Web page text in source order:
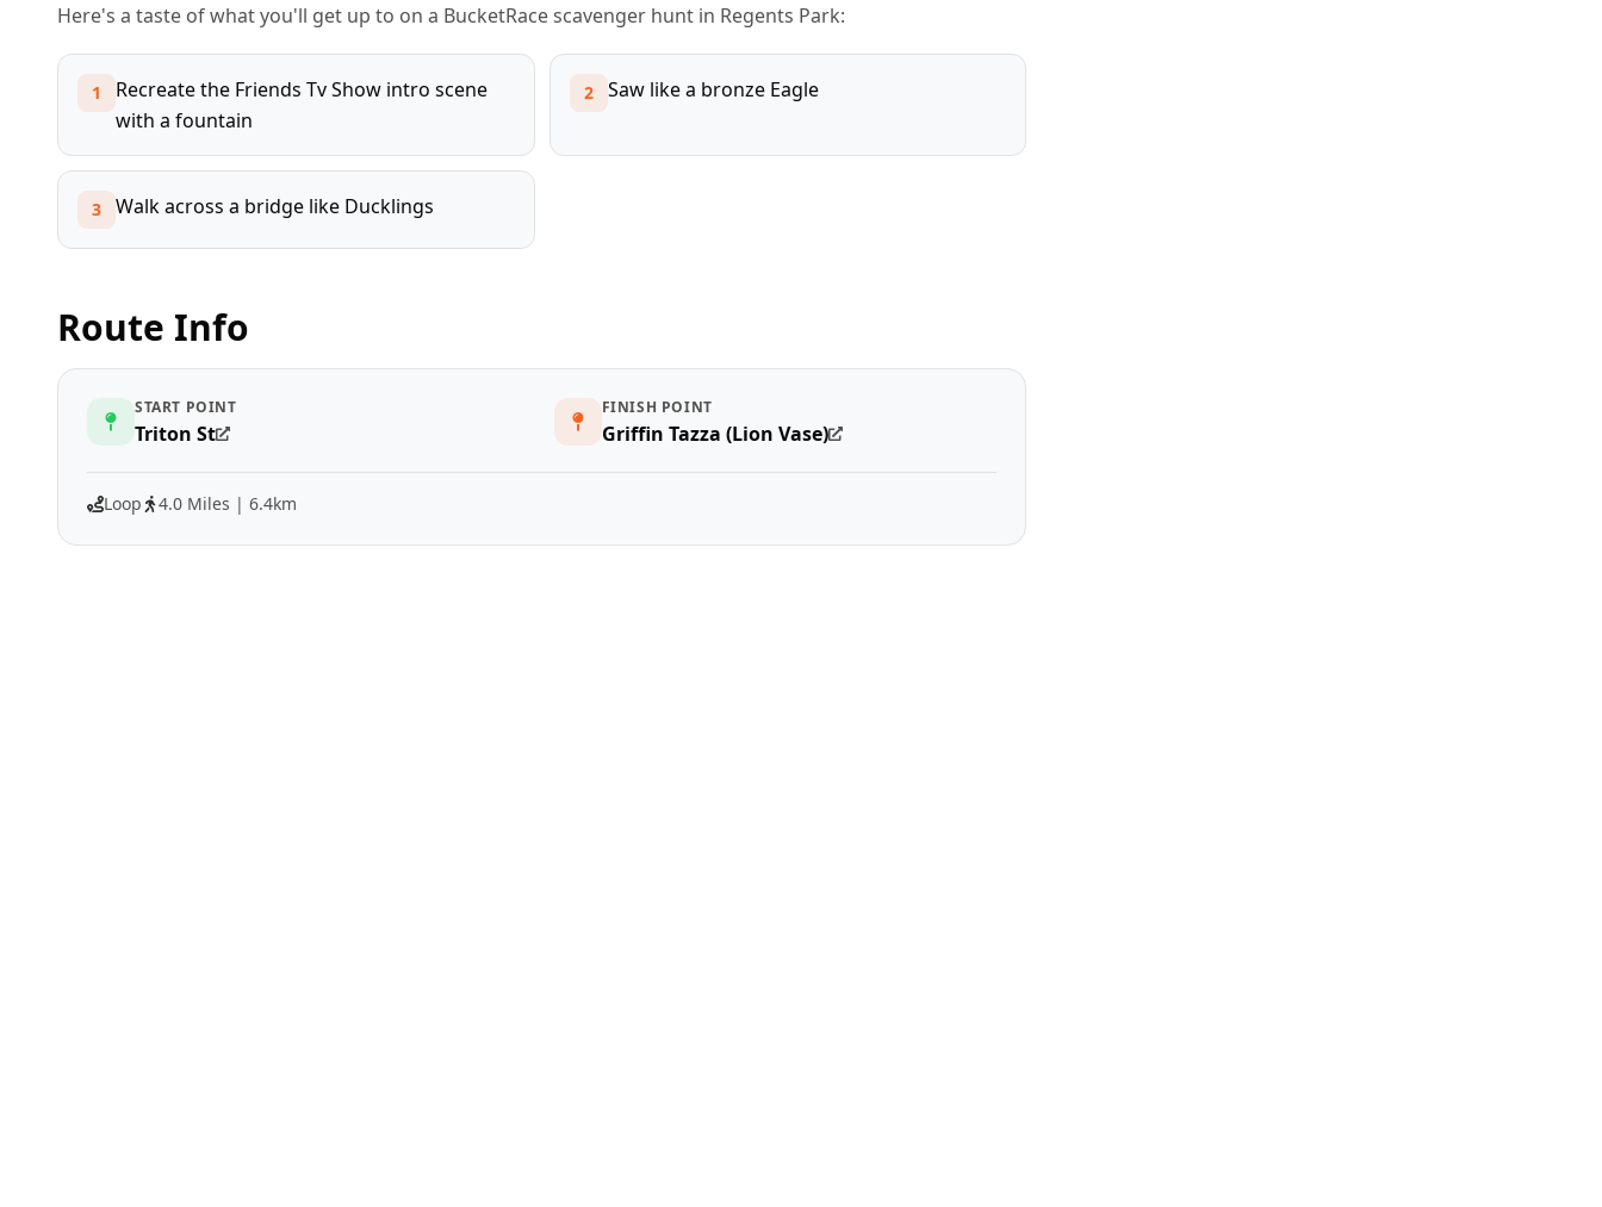
Here's a taste of what you'll get up to on a BucketRace scavenger hunt in Regents Park:
1
Recreate the Friends Tv Show intro scene
with a fountain
2 Saw like a bronze Eagle
3 Walk across a bridge like Ducklings
Route Info
START POINT
Triton St
FINISH POINT
Griffin Tazza (Lion Vase)
Loop 4.0 Miles | 6.4km